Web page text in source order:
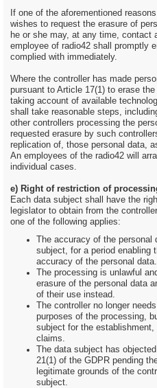
If one of the aforementioned
wishes to request the erasure of
he or she may, at any time, contact
employee of radio42 shall promptly
complied with immediately.
Where the controller has made
pursuant to Article 17(1) to erase
taking account of available
shall take reasonable steps,
other controllers processing the
requested erasure by such
replication of, those personal data,
An employees of the radio42 will
individual cases.
e) Right of restriction of
Each data subject shall have the
legislator to obtain from the
one of the following applies:
The accuracy of the personal
subject, for a period enabling
accuracy of the personal data.
The processing is unlawful
erasure of the personal data
of their use instead.
The controller no longer
purposes of the processing,
subject for the establishment,
claims.
The data subject has
21(1) of the GDPR pending
legitimate grounds of the
subject.